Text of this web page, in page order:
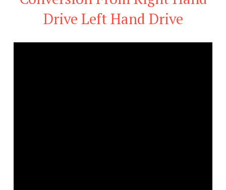
Drive Left Hand Drive